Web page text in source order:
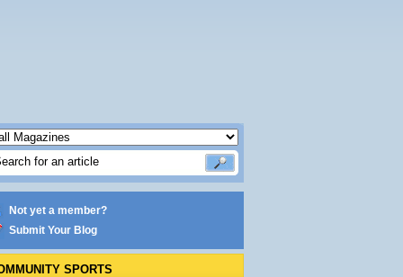
Not yet a member?
Submit Your Blog
SPORTS